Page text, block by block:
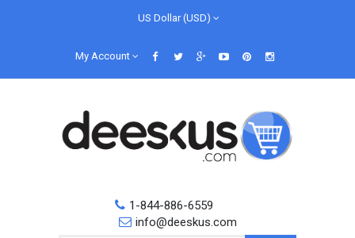
US Dollar (USD)
My Account
1-844-886-6559
info@deeskus.com